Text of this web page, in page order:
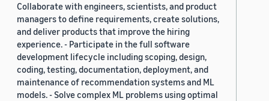
Collaborate with engineers, scientists, and product
managers to define requirements, create solutions,
and deliver products that improve the hiring
experience. - Participate in the full software
development lifecycle including scoping, design,
coding, testing, documentation, deployment, and
maintenance of recommendation systems and ML
models. - Solve complex ML problems using optimal